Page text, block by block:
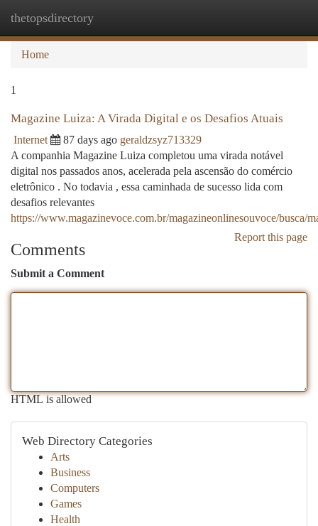
thetopsdirectory
Home
1
Magazine Luiza: A Virada Digital e os Desafios Atuais
Internet 87 days ago geraldzsyz713329
A companhia Magazine Luiza completou uma virada notável
digital nos passados anos, acelerada pela ascensão do comércio
eletrônico . No todavia , essa caminhada de sucesso lida com
desafios relevantes
https://www.magazinevoce.com.br/magazineonlinesouvoce/busca/
Report this page
Comments
Submit a Comment
HTML is allowed
Web Directory Categories
Arts
Business
Computers
Games
Health